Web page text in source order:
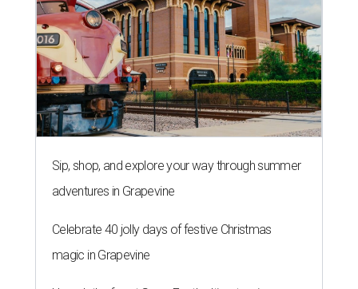
Sip, shop, and explore your way through summer
adventures in Grapevine
Celebrate 40 jolly days of festive Christmas
magic in Grapevine